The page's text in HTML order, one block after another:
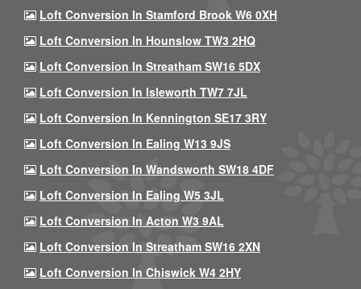
Loft Conversion In Stamford Brook W6 0XH
Loft Conversion In Hounslow TW3 2HQ
Loft Conversion In Streatham SW16 5DX
Loft Conversion In Isleworth TW7 7JL
Loft Conversion In Kennington SE17 3RY
Loft Conversion In Ealing W13 9JS
Loft Conversion In Wandsworth SW18 4DF
Loft Conversion In Ealing W5 3JL
Loft Conversion In Acton W3 9AL
Loft Conversion In Streatham SW16 2XN
Loft Conversion In Chiswick W4 2HY